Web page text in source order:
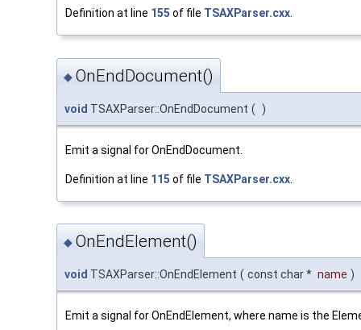
Definition at line 155 of file TSAXParser.cxx.
◆ OnEndDocument()
void TSAXParser::OnEndDocument ( )
Emit a signal for OnEndDocument.
Definition at line 115 of file TSAXParser.cxx
◆ OnEndElement()
void TSAXParser::OnEndElement ( const char * name )
Emit a signal for OnEndElement, where name is the